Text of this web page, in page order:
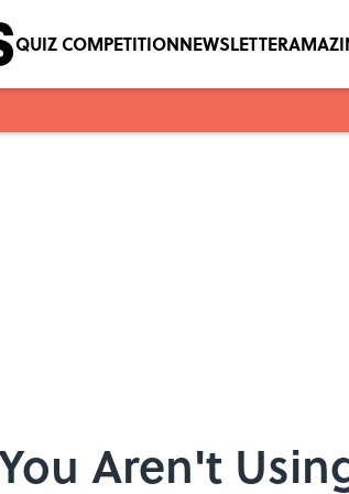
QUIZ COMPETITIONNEWSLETTER
Aren't